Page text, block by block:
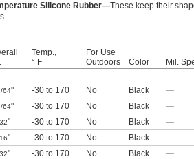
Silicone Rubber—These keep their
Temp.,
° F
For Use
Outdoors
Color Mil.
64" -30 to 170 No Black —
64" -30 to 170 No Black —
" -30 to 170 No Black —
" -30 to 170 No Black —
" -30 to 170 No Black —